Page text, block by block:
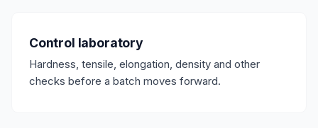
Control laboratory
Hardness, tensile, elongation, density and other
checks before a batch moves forward.